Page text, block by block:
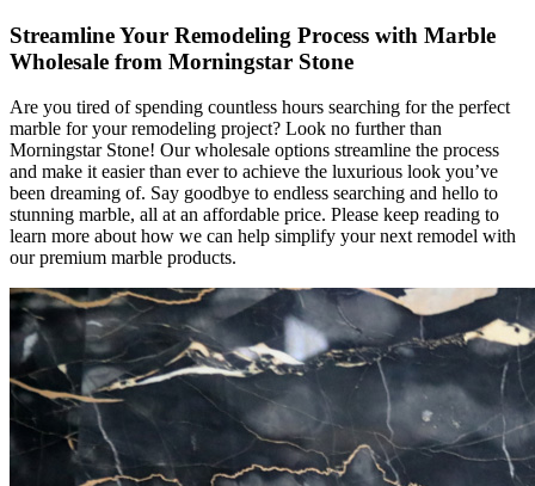
Streamline Your Remodeling Process with Marble
Wholesale from Morningstar Stone
Are you tired of spending countless hours searching for the perfect
marble for your remodeling project? Look no further than
Morningstar Stone! Our wholesale options streamline the process
and make it easier than ever to achieve the luxurious look you’ve
been dreaming of. Say goodbye to endless searching and hello to
stunning marble, all at an affordable price. Please keep reading to
learn more about how we can help simplify your next remodel with
our premium marble products.